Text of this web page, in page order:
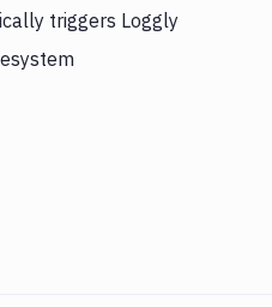
triggers Loggly